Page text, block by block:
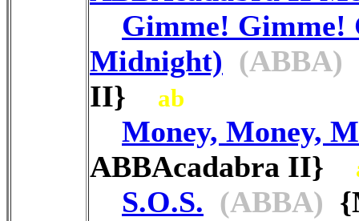
Gimme! Gimme!
Midnight) (ABBA)
II}
ab
Money, Money,
ABBAcadabra II}
S.O.S. (ABBA)